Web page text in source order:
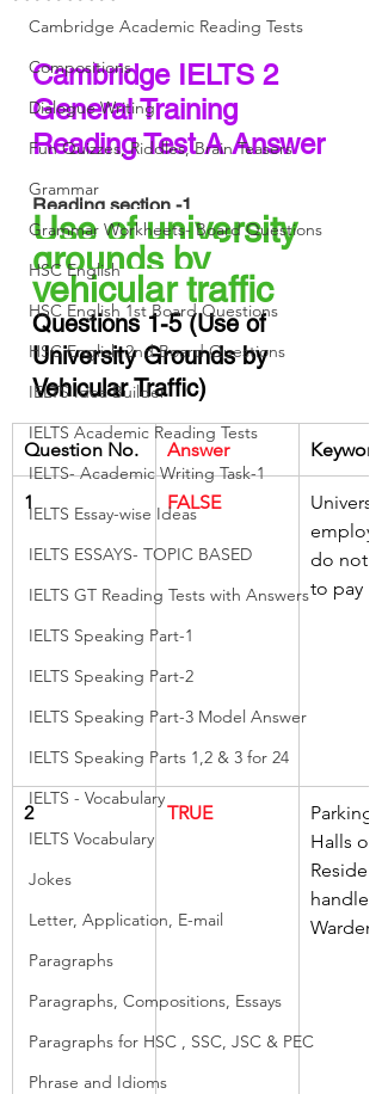
Cambridge Academic Reading Tests
Compositions
Dialogue Writing
Fun Quizzes, Riddles, Brain Teasers
Grammar
Grammar Workheets- Board Questions
HSC English
HSC English 1st Board Questions
HSC English 2nd Board Questions
IELTS Idea Builder
IELTS Academic Reading Tests
IELTS- Academic Writing Task-1
IELTS Essay-wise Ideas
IELTS ESSAYS- TOPIC BASED
IELTS GT Reading Tests with Answers
IELTS Speaking Part-1
IELTS Speaking Part-2
IELTS Speaking Part-3 Model Answer
IELTS Speaking Parts 1,2 & 3 for 24
IELTS - Vocabulary
IELTS Vocabulary
Jokes
Letter, Application, E-mail
Paragraphs
Paragraphs, Compositions, Essays
Paragraphs for HSC , SSC, JSC & PEC
Phrase and Idioms
Cambridge IELTS 2
General Training
Reading Test A Answer
Reading section -1
Use of university
grounds by
vehicular traffic
Questions 1-5 (Use of
University Grounds by
Vehicular Traffic)
Question No. Answer Keywords
1 FALSE
do not
to pay
2 TRUE
Parking
Halls of
handled
Wardens